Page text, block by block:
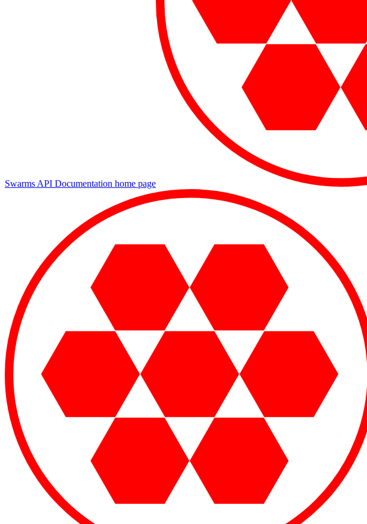
Swarms API Documentation home page